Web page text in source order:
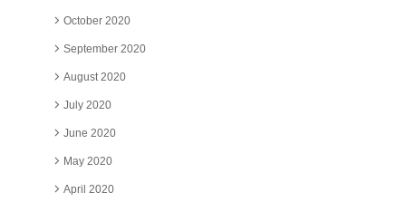
October 2020
September 2020
August 2020
July 2020
June 2020
May 2020
April 2020